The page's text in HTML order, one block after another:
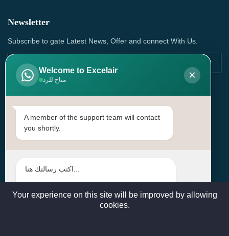
Newsletter
Subscribe to gate Latest News, Offer and connect With Us.
SUBSCRIBE
Contact Us
Head Office: | Building No.15، Zone 91, Street No. 3107,
sales@excelairqatar.com , admin@excelairqatar.com ,
Welcome to Excelair
متاح للرد ×
A member of the support team will contact
you shortly.
Your experience on this site will be improved by allowing
cookies.